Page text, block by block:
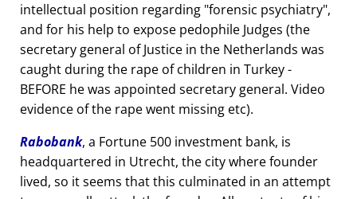
intellectual position regarding forensic psychiatry ,
and for his help to expose pedophile Judges (the
secretary general of Justice in the Netherlands was
caught during the rape of children in Turkey -
BEFORE he was appointed secretary general. Video
evidence of the rape went missing etc).
Rabobank, a Fortune 500 investment bank, is
headquartered in Utrecht, the city where founder
lived, so it seems that this culminated in an attempt